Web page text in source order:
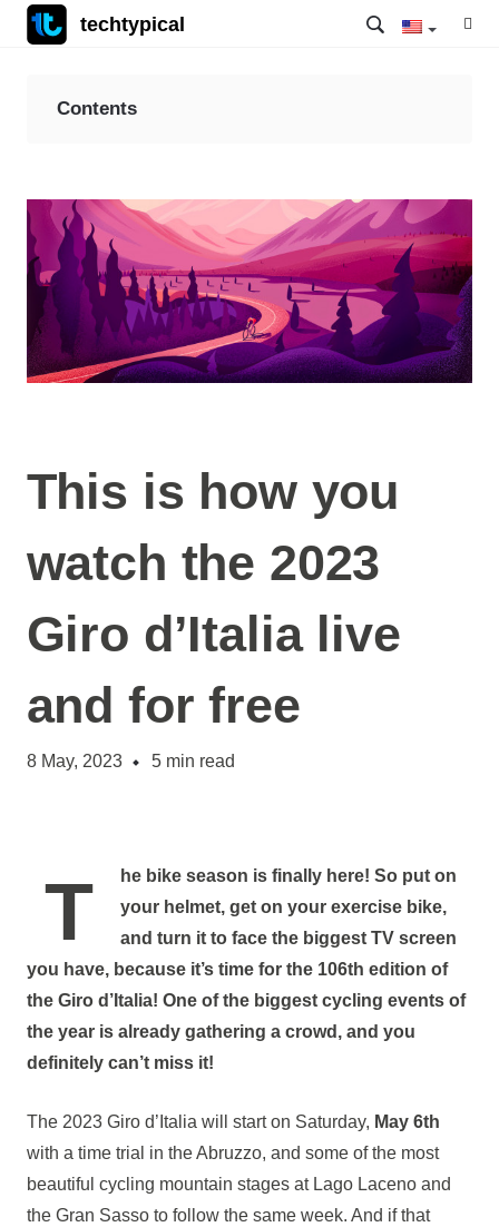
techtypical
This is how you
watch the 2023
Giro d’Italia live
and for free
8 May, 2023 5 min read
The bike season is finally here! So put on
your helmet, get on your exercise bike,
and turn it to face the biggest TV screen
you have, because it’s time for the 106th edition of
the Giro d’Italia! One of the biggest cycling events of
the year is already gathering a crowd, and you
definitely can’t miss it!
The 2023 Giro d’Italia will start on Saturday, May 6th
with a time trial in the Abruzzo, and some of the most
beautiful cycling mountain stages at Lago Laceno and
the Gran Sasso to follow the same week. And if that
Contents